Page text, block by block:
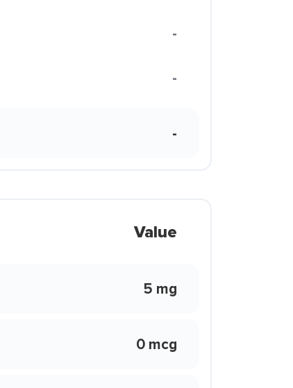
-
-
-
Value
5 mg
0 mcg